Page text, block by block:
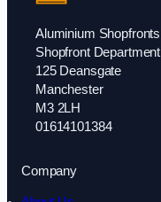
Aluminium Shopfronts
Shopfront Department
125 Deansgate
Manchester
M3 2LH
01614101384
Company